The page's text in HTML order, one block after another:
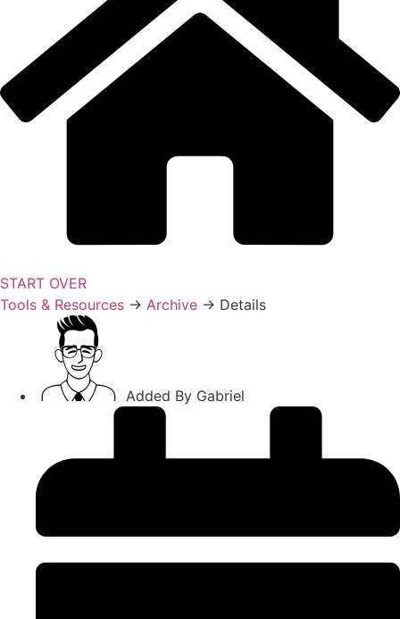
START OVER
Tools & Resources → Archive → Details
Added By Gabriel